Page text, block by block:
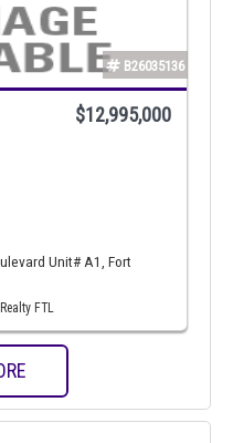
B26035136
$12,995,000
Unit# A1, Fort
FTL